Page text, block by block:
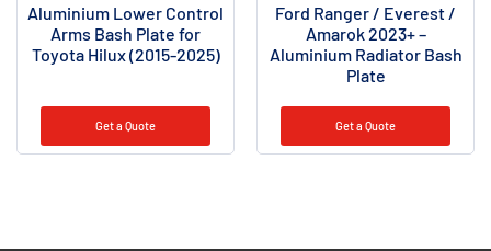
Aluminium Lower Control
Arms Bash Plate for
Toyota Hilux (2015-2025)
Get a Quote
Ford Ranger / Everest /
Amarok 2023+ –
Aluminium Radiator Bash
Plate
Get a Quote